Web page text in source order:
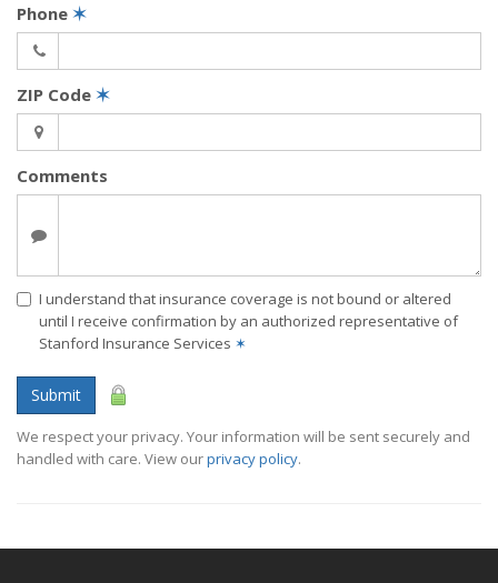
Phone ✶
ZIP Code ✶
Comments
I understand that insurance coverage is not bound or altered
until I receive confirmation by an authorized representative of
Stanford Insurance Services ✶
Submit
We respect your privacy. Your information will be sent securely and
handled with care. View ourprivacy policy.